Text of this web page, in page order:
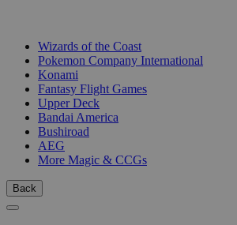
Wizards of the Coast
Pokemon Company International
Konami
Fantasy Flight Games
Upper Deck
Bandai America
Bushiroad
AEG
More Magic & CCGs
Back